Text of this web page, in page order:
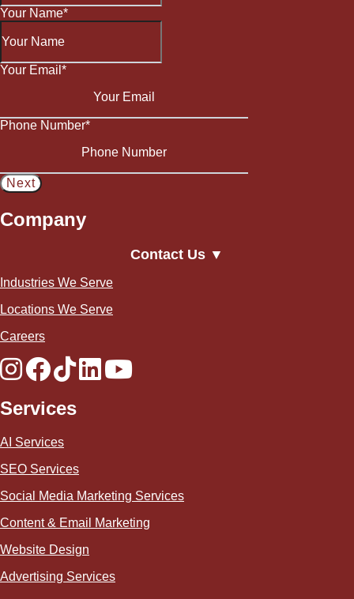
Your Name*
Your Email *
Phone Number*
Company
Contact Us ▼
Industries We Serve
Locations We Serve
Careers
Services
AI Services
SEO Services
Social Media Marketing Services
Content & Email Marketing
Website Design
Advertising Services